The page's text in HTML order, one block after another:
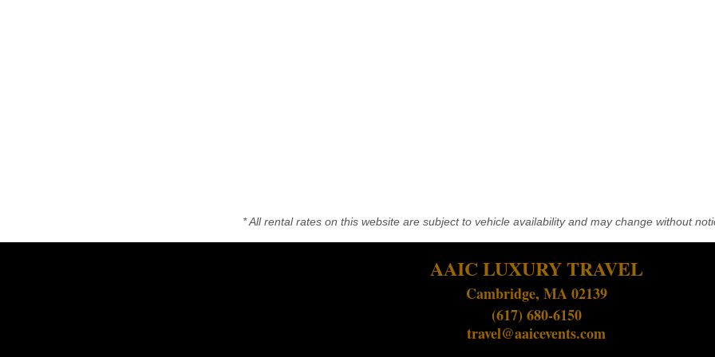
* All rental rates on this website are subject to vehicle availability and may change without
AAIC LUXURY TRAVEL
Cambridge, MA 02139
(617) 680-6150
travel@aaicevents.com